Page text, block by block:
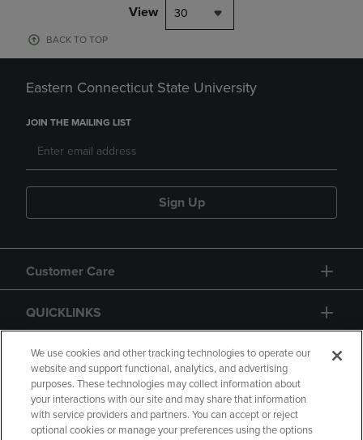
View 30
BACK TO TOP
Eastern Connecticut State University
JOIN THE MAILING LIST
Sign Up
Customer Care
QUICKLINKS
GIFT CARD
We use cookies and other tracking technologies to operate our
website and support functional, analytics, and advertising
purposes. These technologies may collect information about
your interactions with our site and may share that information
with service providers and partners. You can accept or reject
optional cookies or manage your preferences using the options